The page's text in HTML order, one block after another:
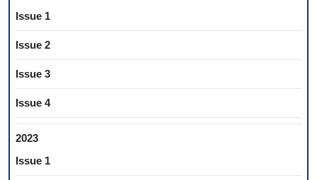
Issue 1
Issue 2
Issue 3
Issue 4
2023
Issue 1